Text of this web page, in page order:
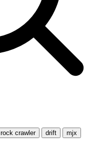
rock crawler drift
mjx